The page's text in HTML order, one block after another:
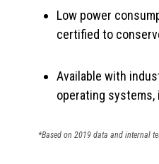
Low power
certified to
Available with
operating systems,
*Based on 2019 data and internal